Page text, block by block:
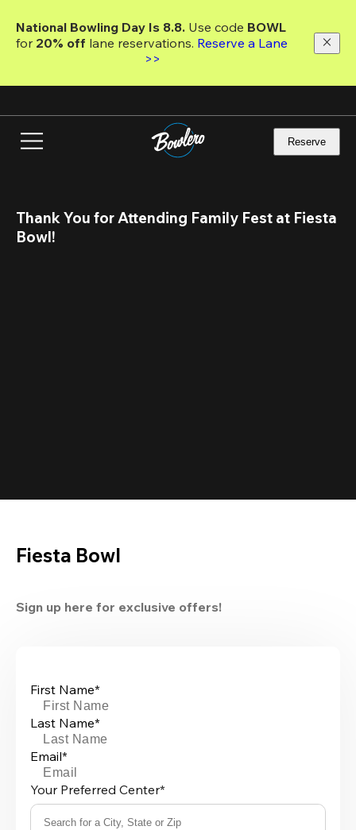
main
National Bowling Day Is 8.8. Use code
for 20% off lane reservations. Reserve a Lane
>>
Reserve
Thank You for Attending Family Fest at Fiesta
Bowl!
Fiesta Bowl
Sign up here for exclusive offers!
First Name*
Last Name*
Email*
Your Preferred Center*
Search for a City, State or Zip